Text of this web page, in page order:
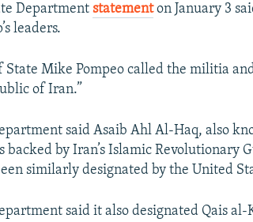
Departmentstatementon January 3
leaders.
State Mike Pompeo called the militia
of Iran.”
said Asaib Ahl Al-Haq, also
backed by Iran’s Islamic Revolutionary
similarly designated by the United
said it also designated Qais